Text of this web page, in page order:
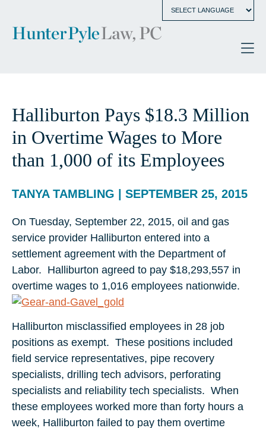
Halliburton Pays $18.3 Million
in Overtime Wages to More
than 1,000 of its Employees
TANYA TAMBLING | SEPTEMBER 25, 2015
On Tuesday, September 22, 2015, oil and gas
service provider Halliburton entered into a
settlement agreement with the Department of
Labor. Halliburton agreed to pay $18,293,557 in
overtime wages to 1,016 employees nationwide.
Halliburton misclassified employees in 28 job
positions as exempt. These positions included
field service representatives, pipe recovery
specialists, drilling tech advisors, perforating
specialists and reliability tech specialists. When
these employees worked more than forty hours a
week, Halliburton failed to pay them overtime